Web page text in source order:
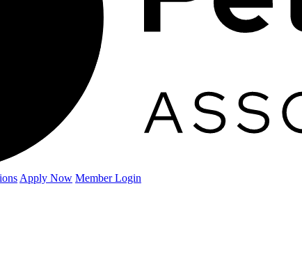
Apply Now Member Login